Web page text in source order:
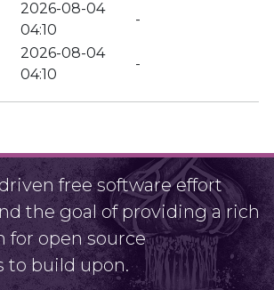
2026-08-04
04:10
-
2026-08-04
04:10
-
free software effort
the goal of providing a rich
for open source
build upon.